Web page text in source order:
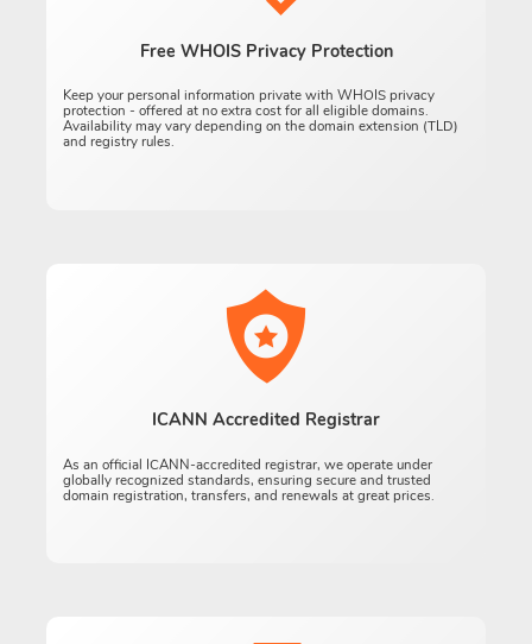
Free WHOIS Privacy Protection
Keep your personal information private with WHOIS privacy
protection - offered at no extra cost for all eligible domains.
Availability may vary depending on the domain extension (TLD)
and registry rules.
ICANN Accredited Registrar
As an official ICANN-accredited registrar, we operate under
globally recognized standards, ensuring secure and trusted
domain registration, transfers, and renewals at great prices.